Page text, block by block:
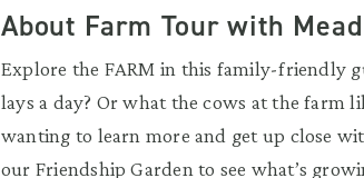
About Farm Tour with
Explore the FARM in this family-friendly
lays a day? Or what the cows at the farm
wanting to learn more and get up close
our Friendship Garden to see what’s